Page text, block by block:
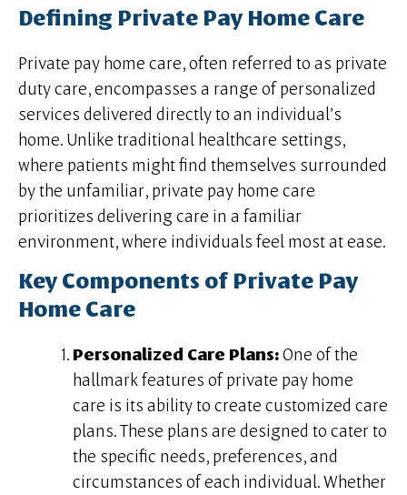
Defining Private Pay Home Care
Private pay home care, often referred to as private
duty care, encompasses a range of personalized
services delivered directly to an individual’s
home. Unlike traditional healthcare settings,
where patients might find themselves surrounded
by the unfamiliar, private pay home care
prioritizes delivering care in a familiar
environment, where individuals feel most at ease.
Key Components of Private Pay
Home Care
Personalized Care Plans:One of the
hallmark features of private pay home
care is its ability to create customized care
plans. These plans are designed to cater to
the specific needs, preferences, and
circumstances of each individual. Whether